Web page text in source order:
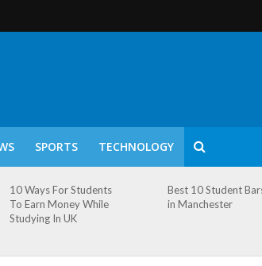
SPORTS TECHNOLOGY
10 Ways For Students
To Earn Money While
Studying In UK
Best 10 Student
in Manchester